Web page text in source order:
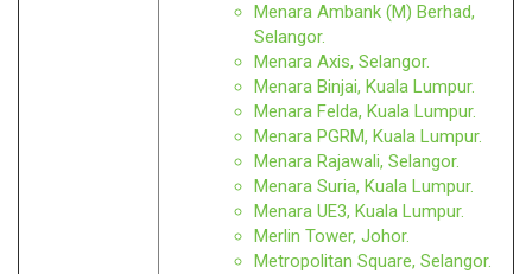
Menara Ambank (M) Berhad,
Selangor.
Menara Axis, Selangor.
Menara Binjai, Kuala Lumpur.
Menara Felda, Kuala Lumpur.
Menara PGRM, Kuala Lumpur.
Menara Rajawali, Selangor.
Menara Suria, Kuala Lumpur.
Menara UE3, Kuala Lumpur.
Merlin Tower, Johor.
Metropolitan Square, Selangor.